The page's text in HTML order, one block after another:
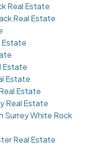
Real Estate
Real Estate
Estate
Estate
Estate
Estate
Real Estate
Surrey White Rock
Real Estate